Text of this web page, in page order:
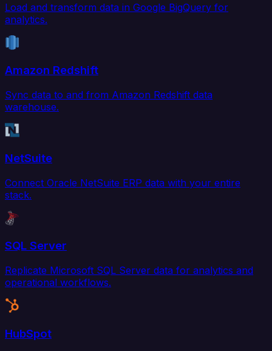
Load and transform data in Google BigQuery for
analytics.
Amazon Redshift
Sync data to and from Amazon Redshift data
warehouse.
NetSuite
Connect Oracle NetSuite ERP data with your entire
stack.
SQL Server
Replicate Microsoft SQL Server data for analytics and
operational workflows.
HubSpot